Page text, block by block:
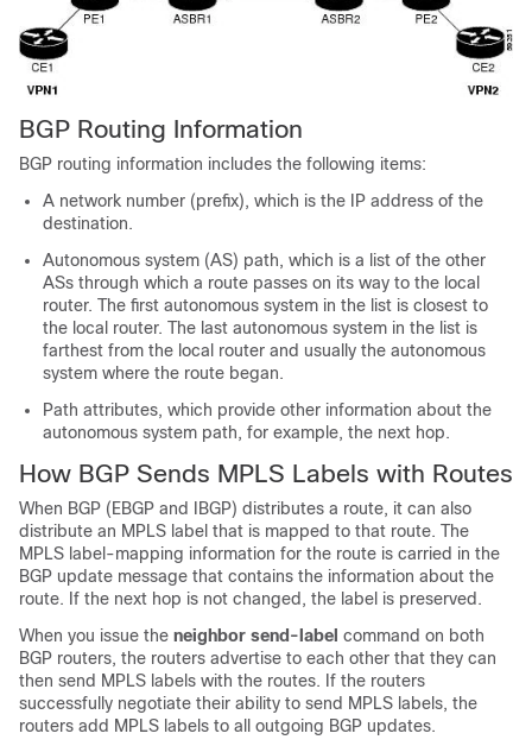
BGP Routing Information
BGP routing information includes the following items:
A network number (prefix), which is the IP address of the
destination.
Autonomous system (AS) path, which is a list of the other
ASs through which a route passes on its way to the local
router. The first autonomous system in the list is closest to
the local router. The last autonomous system in the list is
farthest from the local router and usually the autonomous
system where the route began.
Path attributes, which provide other information about the
autonomous system path, for example, the next hop.
How BGP Sends MPLS Labels with Routes
When BGP (EBGP and IBGP) distributes a route, it can also
distribute an MPLS label that is mapped to that route. The
MPLS label-mapping information for the route is carried in the
BGP update message that contains the information about the
route. If the next hop is not changed, the label is preserved.
When you issue the neighbor send-label command on both
BGP routers, the routers advertise to each other that they can
then send MPLS labels with the routes. If the routers
successfully negotiate their ability to send MPLS labels, the
routers add MPLS labels to all outgoing BGP updates.